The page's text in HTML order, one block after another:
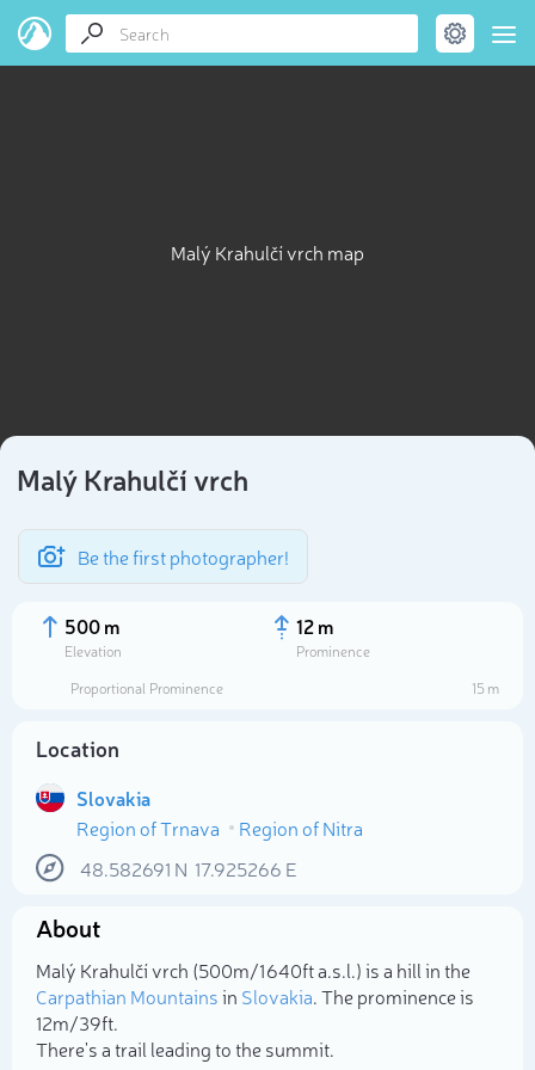
Malý Krahulčí vrch map
Malý Krahulčí vrch
Be the first photographer!
500 m
Elevation
12 m
Prominence
Proportional Prominence
15 m
Location
Slovakia
Region of Trnava
Region of Nitra
48.582691 N 17.925266 E
About
Malý Krahulčí vrch (500m/1 640ft a.s.l.) is a hill in the
Carpathian Mountainsin Slovakia. The prominence is
12m/39ft.
There's a trail leading to the summit.